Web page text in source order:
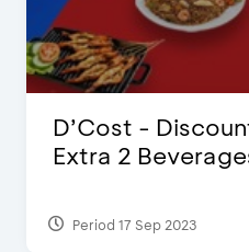
D’Cost -
Extra 2
Period 17 Sep 2023